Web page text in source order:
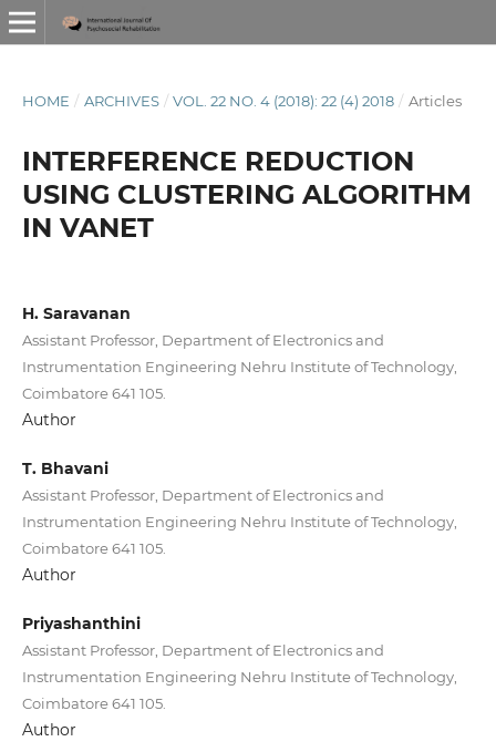
HOME / ARCHIVES / VOL. 22 NO. 4 (2018): 22 (4) 2018 / Articles
INTERFERENCE REDUCTION
USING CLUSTERING ALGORITHM
IN VANET
H. Saravanan
Assistant Professor, Department of Electronics and
Instrumentation Engineering Nehru Institute of Technology,
Coimbatore 641 105.
Author
T. Bhavani
Assistant Professor, Department of Electronics and
Instrumentation Engineering Nehru Institute of Technology,
Coimbatore 641 105.
Author
Priyashanthini
Assistant Professor, Department of Electronics and
Instrumentation Engineering Nehru Institute of Technology,
Coimbatore 641 105.
Author